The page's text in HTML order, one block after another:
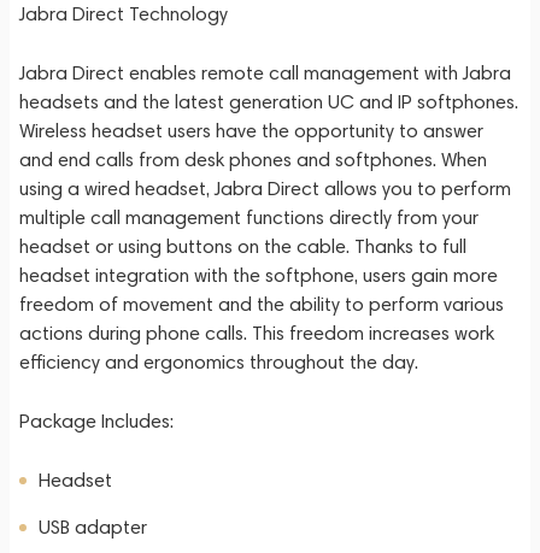
Jabra Direct Technology
Jabra Direct enables remote call management with Jabra
headsets and the latest generation UC and IP softphones.
Wireless headset users have the opportunity to answer
and end calls from desk phones and softphones. When
using a wired headset, Jabra Direct allows you to perform
multiple call management functions directly from your
headset or using buttons on the cable. Thanks to full
headset integration with the softphone, users gain more
freedom of movement and the ability to perform various
actions during phone calls. This freedom increases work
efficiency and ergonomics throughout the day.
Package Includes:
Headset
USB adapter